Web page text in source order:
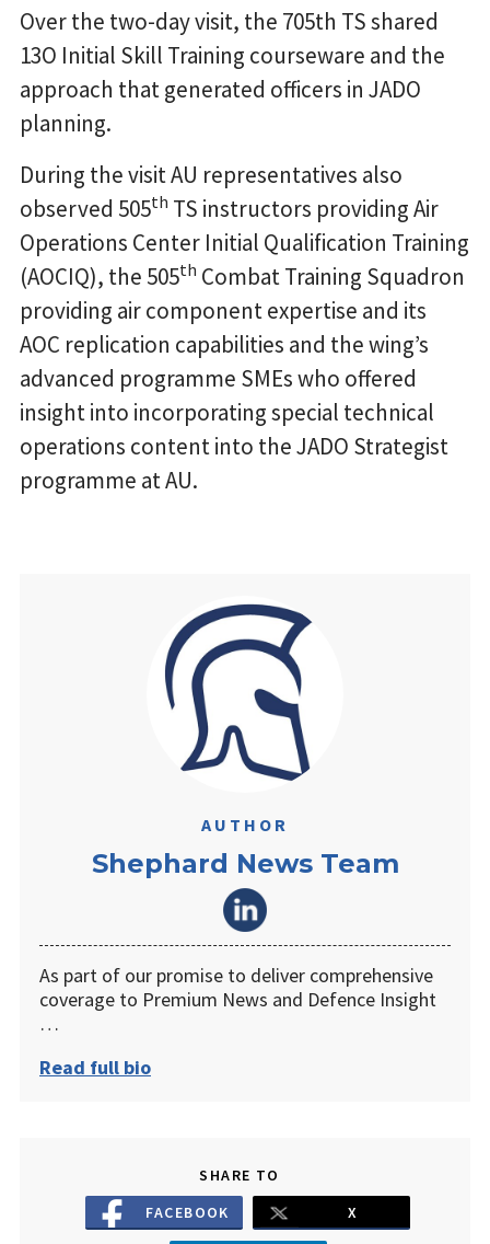
Over the two-day visit, the 705th TS shared
13O Initial Skill Training courseware and the
approach that generated officers in JADO
planning.
During the visit AU representatives also
observed 505th TS instructors providing Air
Operations Center Initial Qualification Training
(AOCIQ), the 505th Combat Training Squadron
providing air component expertise and its
AOC replication capabilities and the wing’s
advanced programme SMEs who offered
insight into incorporating special technical
operations content into the JADO Strategist
programme at AU.
AUTHOR
Shephard News Team
As part of our promise to deliver comprehensive
coverage to Premium News and Defence Insight
…
Read full bio
SHARE TO
FACEBOOK
X